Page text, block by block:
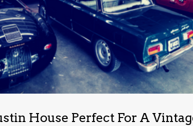
House Perfect For A